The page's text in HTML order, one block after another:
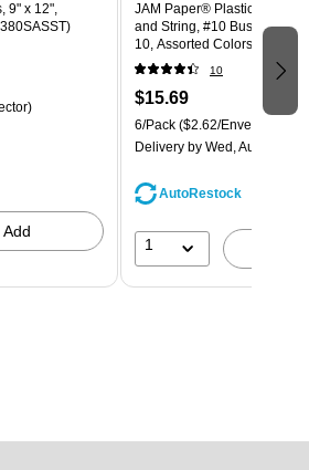
9" x 12",
Add
JAM Paper® Plastic
and String, #10 Business
10, Assorted Colors, 6/Pack
(921B1ASSRTD)
10
$15.69
6/Pack ($2.62/Envelope)
Delivery by Wed, Aug 12
AutoRestock
1